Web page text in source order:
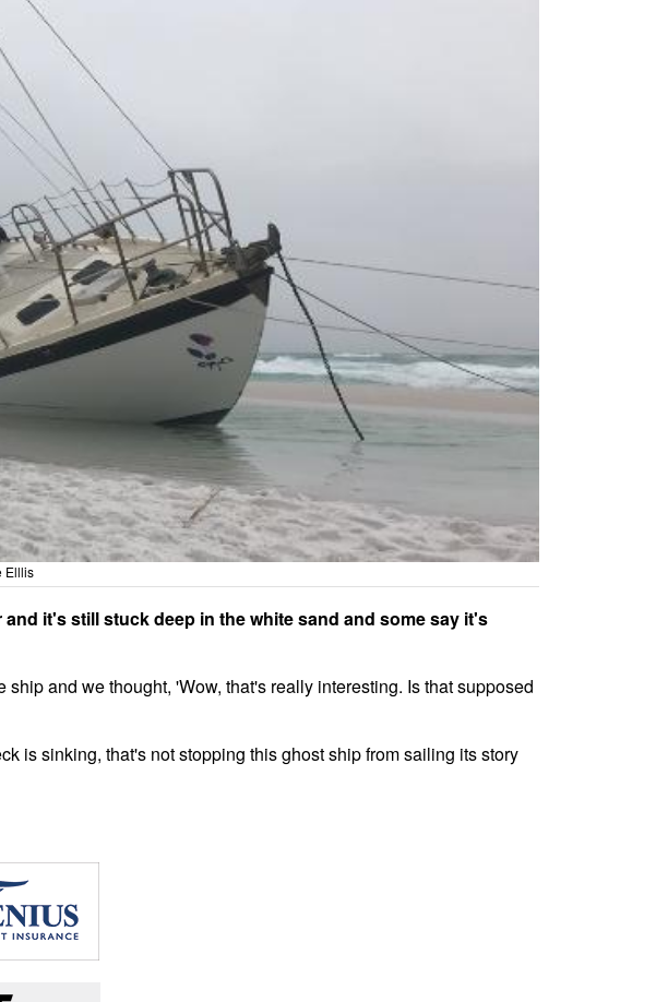
Elllis
it's still stuck deep in the white sand and some say it's
and we thought, 'Wow, that's really interesting. Is that supposed
is sinking, that's not stopping this ghost ship from sailing its story